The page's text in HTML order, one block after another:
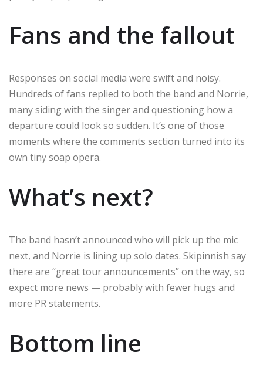
Fans and the fallout
Responses on social media were swift and noisy.
Hundreds of fans replied to both the band and Norrie,
many siding with the singer and questioning how a
departure could look so sudden. It’s one of those
moments where the comments section turned into its
own tiny soap opera.
What’s next?
The band hasn’t announced who will pick up the mic
next, and Norrie is lining up solo dates. Skipinnish say
there are “great tour announcements” on the way, so
expect more news — probably with fewer hugs and
more PR statements.
Bottom line